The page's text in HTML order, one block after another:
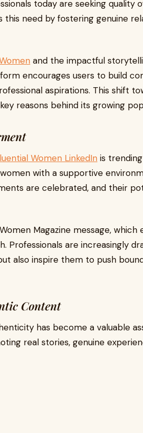
today are seeking quality
this need by fostering genuine
and the impactful
encourages users to build
aspirations. This shift
reasons behind its growing
Women LinkedIn is
with a supportive
are celebrated, and their
Magazine message, which
Professionals are increasingly
also inspire them to push
Content
has become a valuable
real stories, genuine